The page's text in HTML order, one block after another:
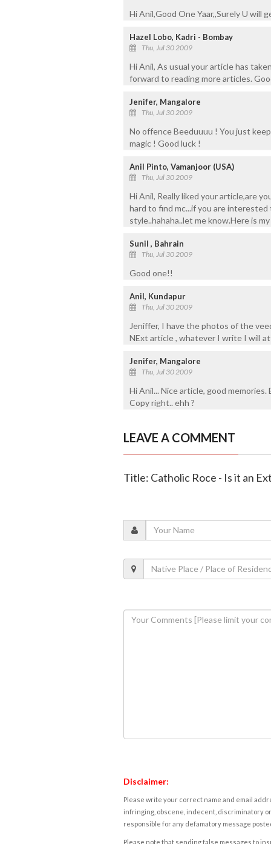
Hi Anil,Good One Yaar,,Surely U will
Hazel Lobo, Kadri - Bombay
Thu, Jul 30 2009
Hi Anil, As usual your article has
forward to reading more articles.
Jenifer, Mangalore
Thu, Jul 30 2009
No offence Beeduuuu ! You just
magic ! Good luck !
Anil Pinto, Vamanjoor (USA)
Thu, Jul 30 2009
Hi Anil, Really liked your article,are
hard to find mc...if you are
style..hahaha..let me know.Here is
Sunil , Bahrain
Thu, Jul 30 2009
Good one!!
Anil, Kundapur
Thu, Jul 30 2009
Jeniffer, I have the photos of the
NExt article , whatever I write I will
Jenifer, Mangalore
Thu, Jul 30 2009
Hi Anil... Nice article, good
Copy right.. ehh ?
LEAVE A COMMENT
Title: Catholic Roce - Is it an
Disclaimer:
Please write your correct name and email
infringing, obscene, indecent, discriminatory
responsible for any defamatory message
Please note that sending false messages to